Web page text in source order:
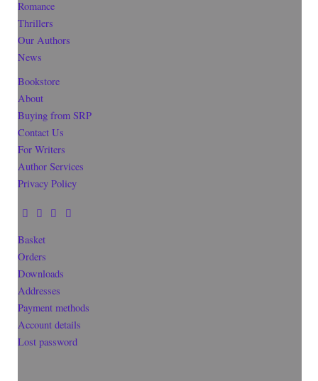
Romance
Thrillers
Our Authors
News
Bookstore
About
Buying from SRP
Contact Us
For Writers
Author Services
Privacy Policy
Basket
Orders
Downloads
Addresses
Payment methods
Account details
Lost password